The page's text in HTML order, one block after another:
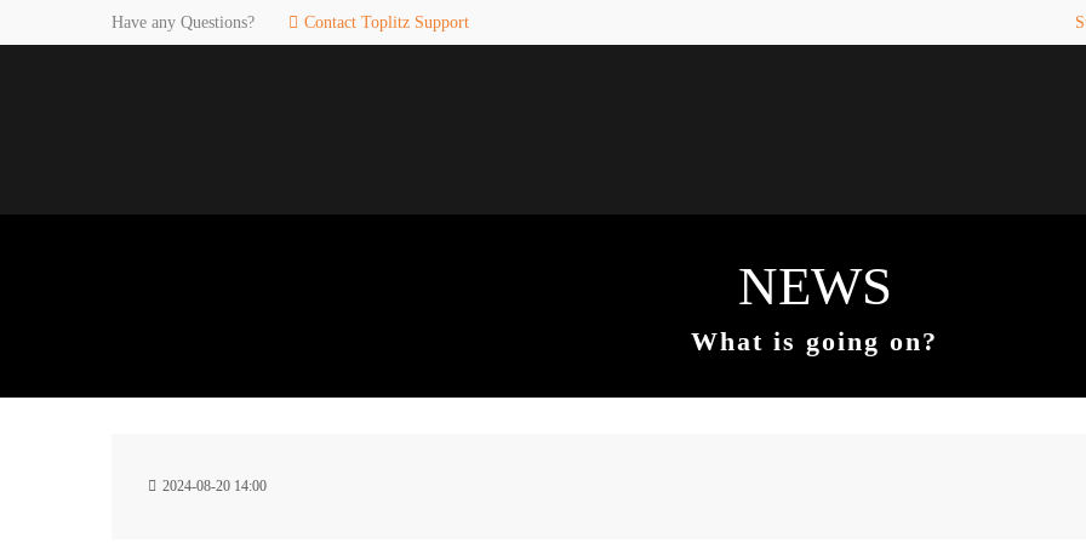
Raiffeisenallee 5
connected and get the latest
https://discord.gg/Toplitz
Have any Questions? Contact Toplitz Support
NEWS
What is going on?
2024-08-20 14:00